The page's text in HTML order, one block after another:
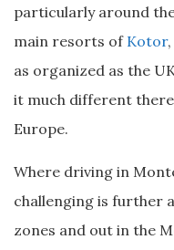
particularly around
main resorts of Kotor
as organized as the
it much different
Europe.
Where driving in
challenging is further
zones and out in the